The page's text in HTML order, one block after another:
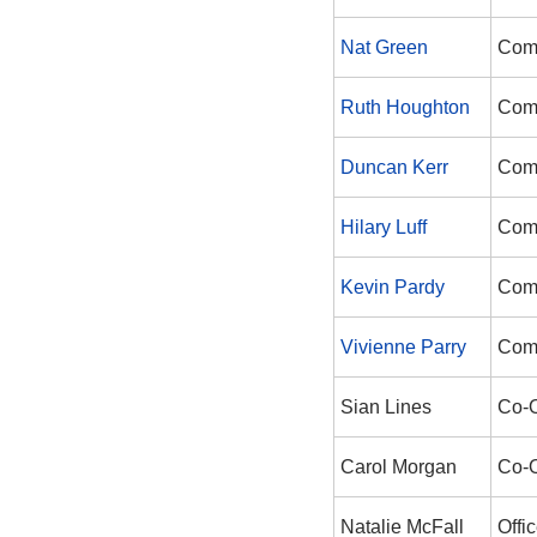
Nat Green
Ruth Houghton
Duncan Kerr
Hilary Luff
Kevin Pardy
Vivienne Parry
Sian Lines Co-
Carol Morgan Co-
Natalie McFall